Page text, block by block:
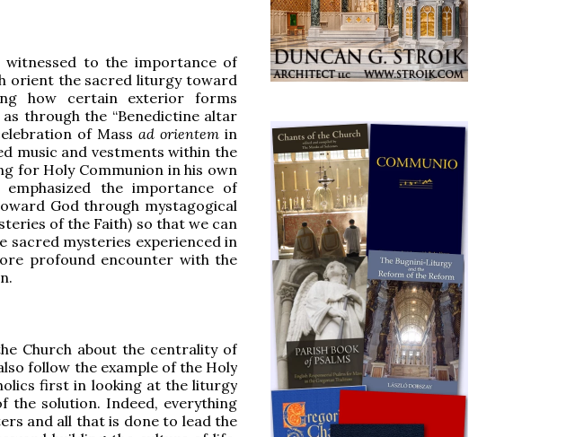
to the importance of
orient the sacred liturgy toward
how certain exterior forms
through the “Benedictine altar
of Mass ad orientem in
music and vestments within the
for Holy Communion in his own
the importance of
God through mystagogical
of the Faith) so that we can
sacred mysteries experienced in
profound encounter with the
Church about the centrality of
follow the example of the Holy
first in looking at the liturgy
the solution. Indeed, everything
and all that is done to lead the